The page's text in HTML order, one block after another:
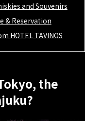
and Souvenirs
& Reservation
HOTEL TAVINOS
the